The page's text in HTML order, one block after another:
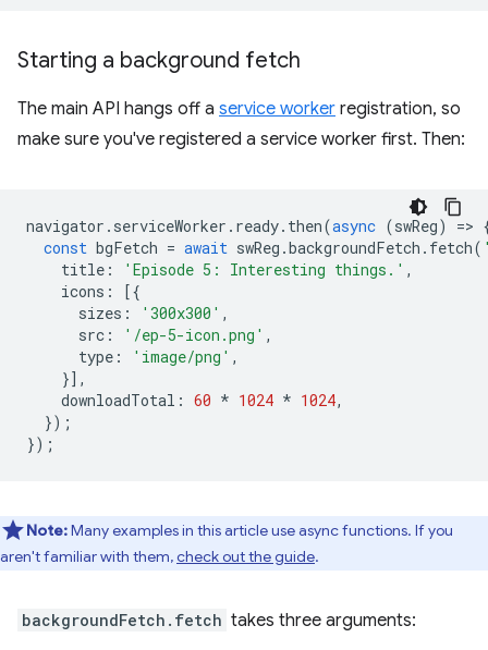
Starting a background fetch
The main API hangs off a service worker registration, so
make sure you've registered a service worker first. Then:
navigator . serviceWorker . ready. then(async (swReg) =>
const bgFetch = await swReg .backgroundFetch . fetch(
title : 'Episode 5: Interesting things.' ,
icons :
[{
sizes : '300x300' ,
src : '/ep-5-icon.png' ,
type : 'image/png' ,
}],
downloadTotal : 60 * 1024 * 1024,
});
});
Note:Many examples in this article use async functions. If you
aren't familiar with them,check out the guide.
backgroundFetch.fetch takes three arguments: